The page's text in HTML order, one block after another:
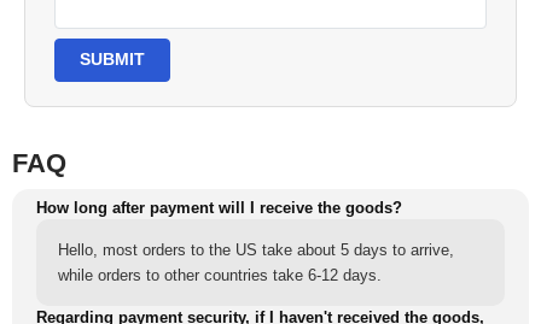
SUBMIT
FAQ
How long after payment will I receive the goods?
Hello, most orders to the US take about 5 days to arrive,
while orders to other countries take 6-12 days.
Regarding payment security, if I haven't received the goods,